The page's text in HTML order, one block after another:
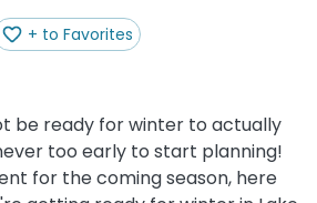
+ to Favorites
be ready for winter to actually
too early to start planning!
for the coming season, here
Stroll
Festival